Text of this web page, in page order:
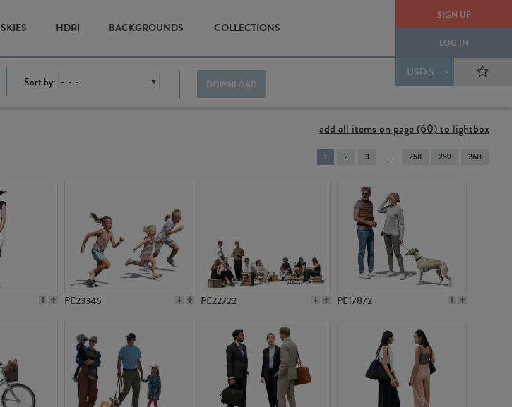
SIGN UP
LOG IN
USD $
SKIES HDRI BACKGROUNDS COLLECTIONS
Sort by: DOWNLOAD
add all items on page (60) to lightbox
You're
on
1 2 3 258 259 260
PE23346 PE22722 PE17872